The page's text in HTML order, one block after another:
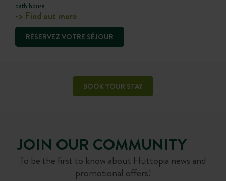
bath house
-> Find out more
RÉSERVEZ VOTRE SÉJOUR
BOOK YOUR STAY
JOIN OUR COMMUNITY
To be the first to know about Huttopia news and
promotional offers!